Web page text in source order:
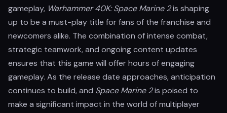
gameplay, Warhammer 40K: Space Marine 2is shaping
up to be a must-play title for fans of the franchise and
newcomers alike. The combination of intense combat,
strategic teamwork, and ongoing content updates
ensures that this game will offer hours of engaging
gameplay. As the release date approaches, anticipation
continues to build, and Space Marine 2is poised to
make a significant impact in the world of multiplayer